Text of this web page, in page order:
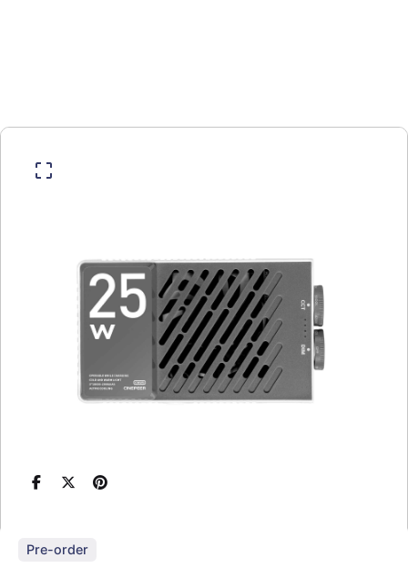
Pre-order